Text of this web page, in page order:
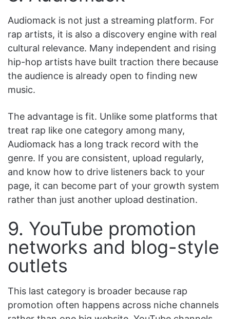
Audiomack is not just a streaming platform. For
rap artists, it is also a discovery engine with real
cultural relevance. Many independent and rising
hip-hop artists have built traction there because
the audience is already open to finding new
music.
The advantage is fit. Unlike some platforms that
treat rap like one category among many,
Audiomack has a long track record with the
genre. If you are consistent, upload regularly,
and know how to drive listeners back to your
page, it can become part of your growth system
rather than just another upload destination.
9. YouTube promotion
networks and blog-style
outlets
This last category is broader because rap
promotion often happens across niche channels